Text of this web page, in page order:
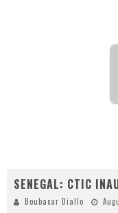
SENEGAL: CTIC
Boubacar Diallo